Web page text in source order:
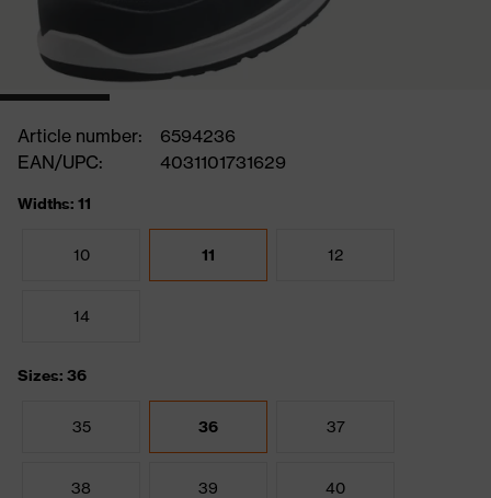
Article number:
6594236
EAN/UPC:
4031101731629
Widths: 11
10 11 12
14
Sizes: 36
35 36 37
38 39 40